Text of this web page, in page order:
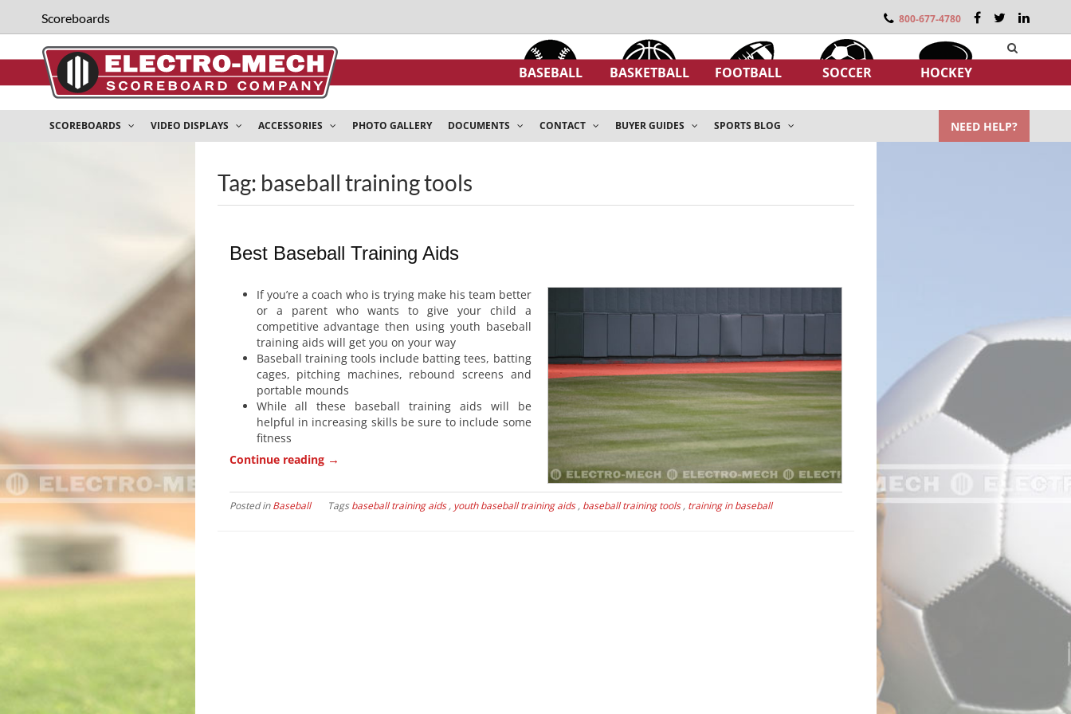
Scoreboards 800-677-4780
BASEBALL BASKETBALL FOOTBALL SOCCER HOCKEY
SCOREBOARDS VIDEO DISPLAYS ACCESSORIES PHOTO GALLERY DOCUMENTS CONTACT BUYER GUIDES SPORTS BLOG NEED HELP?
Tag: baseball training tools
Best Baseball Training Aids
If you’re a coach who is trying make his team better
or a parent who wants to give your child a
competitive advantage then using youth baseball
training aids will get you on your way
Baseball training tools include batting tees, batting
cages, pitching machines, rebound screens and
portable mounds
While all these baseball training aids will be
helpful in increasing skills be sure to include some
fitness
Continue reading →
Posted inBaseball Tagsbaseball training aids, youth baseball training aids, baseball training tools, training in baseball